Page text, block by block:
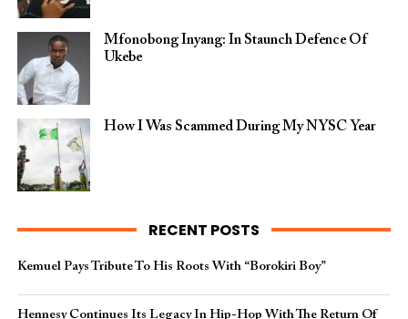
Mfonobong Inyang: In Staunch Defence Of
Ukebe
How I Was Scammed During My NYSC Year
RECENT POSTS
Kemuel Pays Tribute To His Roots With “Borokiri Boy”
Hennesy Continues Its Legacy In Hip-Hop With The Return Of